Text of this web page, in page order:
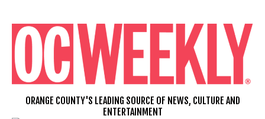
content
ORANGE COUNTY'S LEADING SOURCE OF NEWS, CULTURE AND
ENTERTAINMENT